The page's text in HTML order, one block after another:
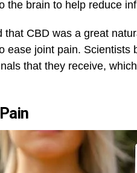
the brain to help reduce
that CBD was a great
ease joint pain.
that they receive,